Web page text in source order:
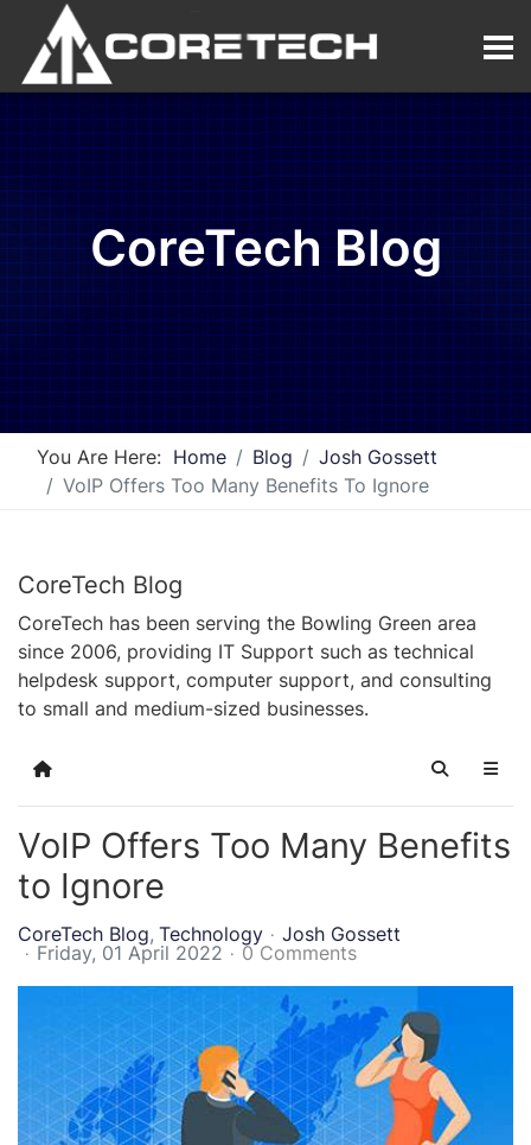
CoreTech Blog
You Are Here: Home Blog
Josh Gossett
VoIP Offers Too Many Benefits To Ignore
CoreTech Blog
CoreTech has been serving the Bowling Green area
since 2006, providing IT Support such as technical
helpdesk support, computer support, and consulting
to small and medium-sized businesses.
Home Search
VoIP Offers Too Many Benefits
to Ignore
CoreTech Blog Technology
Josh Gossett
Friday, 01 April 2022
0 Comments